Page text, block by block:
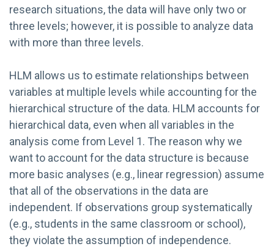
research situations, the data will have only two or
three levels; however, it is possible to analyze data
with more than three levels.
HLM allows us to estimate relationships between
variables at multiple levels while accounting for the
hierarchical structure of the data. HLM accounts for
hierarchical data, even when all variables in the
analysis come from Level 1. The reason why we
want to account for the data structure is because
more basic analyses (e.g., linear regression) assume
that all of the observations in the data are
independent. If observations group systematically
(e.g., students in the same classroom or school),
they violate the assumption of independence.